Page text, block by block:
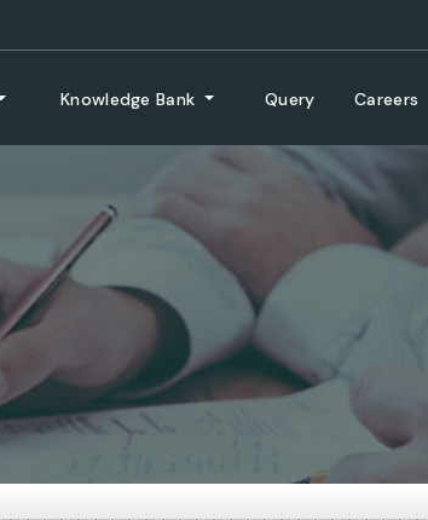
Knowledge Bank Query Careers